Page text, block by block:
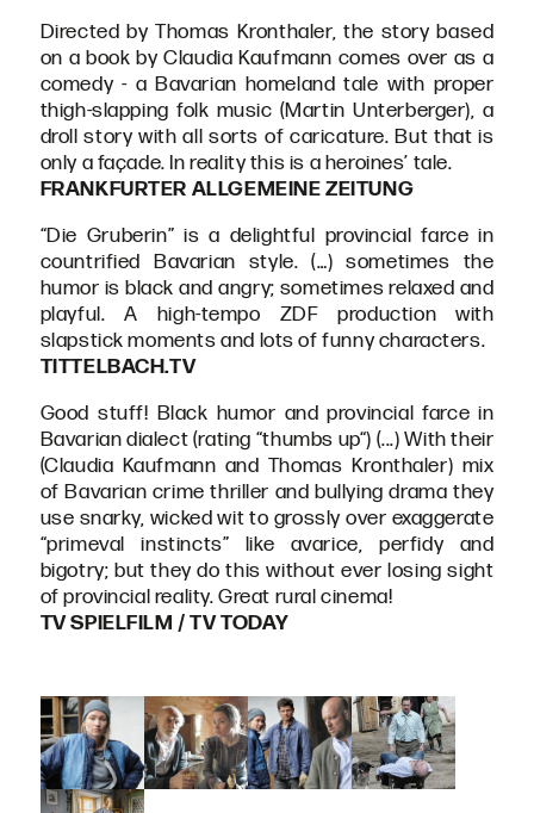
Directed by Thomas Kronthaler, the story based
on a book by Claudia Kaufmann comes over as a
comedy - a Bavarian homeland tale with proper
thigh-slapping folk music (Martin Unterberger), a
droll story with all sorts of caricature. But that is
only a façade. In reality this is a heroines’ tale.
FRANKFURTER ALLGEMEINE ZEITUNG
“Die Gruberin” is a delightful provincial farce in
countrified Bavarian style. (…) sometimes the
humor is black and angry; sometimes relaxed and
playful. A high-tempo ZDF production with
slapstick moments and lots of funny characters.
TITTELBACH.TV
Good stuff! Black humor and provincial farce in
Bavarian dialect (rating “thumbs up“) (...) With their
(Claudia Kaufmann and Thomas Kronthaler) mix
of Bavarian crime thriller and bullying drama they
use snarky, wicked wit to grossly over exaggerate
“primeval instincts” like avarice, perfidy and
bigotry; but they do this without ever losing sight
of provincial reality. Great rural cinema!
TV SPIELFILM / TV TODAY